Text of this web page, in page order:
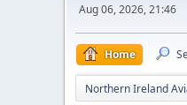
Aug 06, 2026, 21:46
Home
Northern Ireland